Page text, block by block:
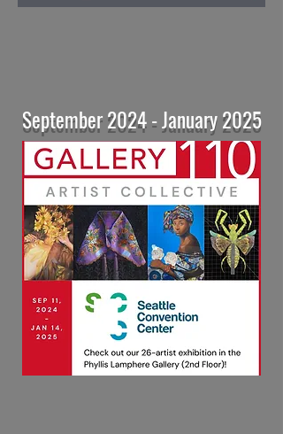
September 2024 - January 2025